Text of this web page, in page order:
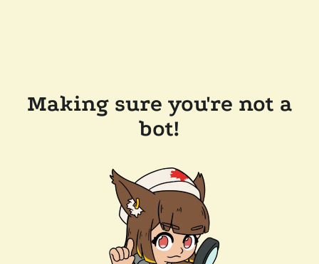
Making sure you're not a
bot!